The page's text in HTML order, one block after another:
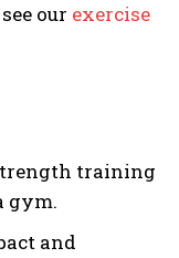
our exercise
training
gym.
and